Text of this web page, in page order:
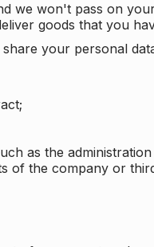
we won't pass on
goods that you
your personal
as the
of the company or